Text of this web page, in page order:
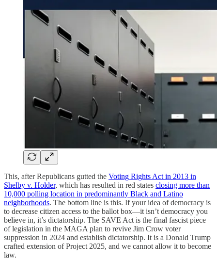
This, after Republicans gutted the Voting Rights Act in 2013 in
Shelby v. Holder, which has resulted in red states closing more than
10,000 polling location in predominantly Black and Latino
neighborhoods. The bottom line is this. If your idea of democracy is
to decrease citizen access to the ballot box—it isn’t democracy you
believe in, it’s dictatorship. The SAVE Act is the final fascist piece
of legislation in the MAGA plan to revive Jim Crow voter
suppression in 2024 and establish dictatorship. It is a Donald Trump
crafted extension of Project 2025, and we cannot allow it to become
law.